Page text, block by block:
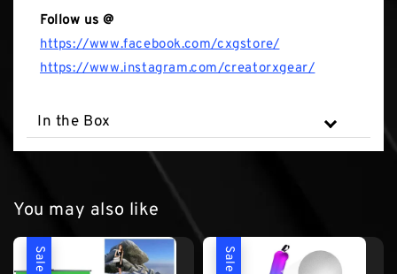
Follow us @
https://www.facebook.com/cxgstore/
https://www.instagram.com/creatorxgear/
In the Box
You may also like
Sale Sale